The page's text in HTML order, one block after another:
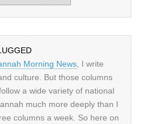
Morning News , I write
culture. But those columns
a wide variety of national
much more deeply than I
columns a week. So here on